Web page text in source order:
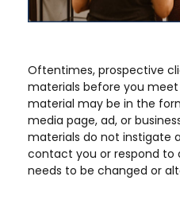
Oftentimes, prospective
materials before you
material may be in the
media page, ad, or
materials do not instigate
contact you or respond to
needs to be changed or